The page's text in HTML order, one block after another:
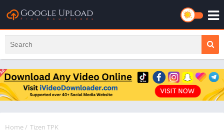
Home/ Tizen TPK